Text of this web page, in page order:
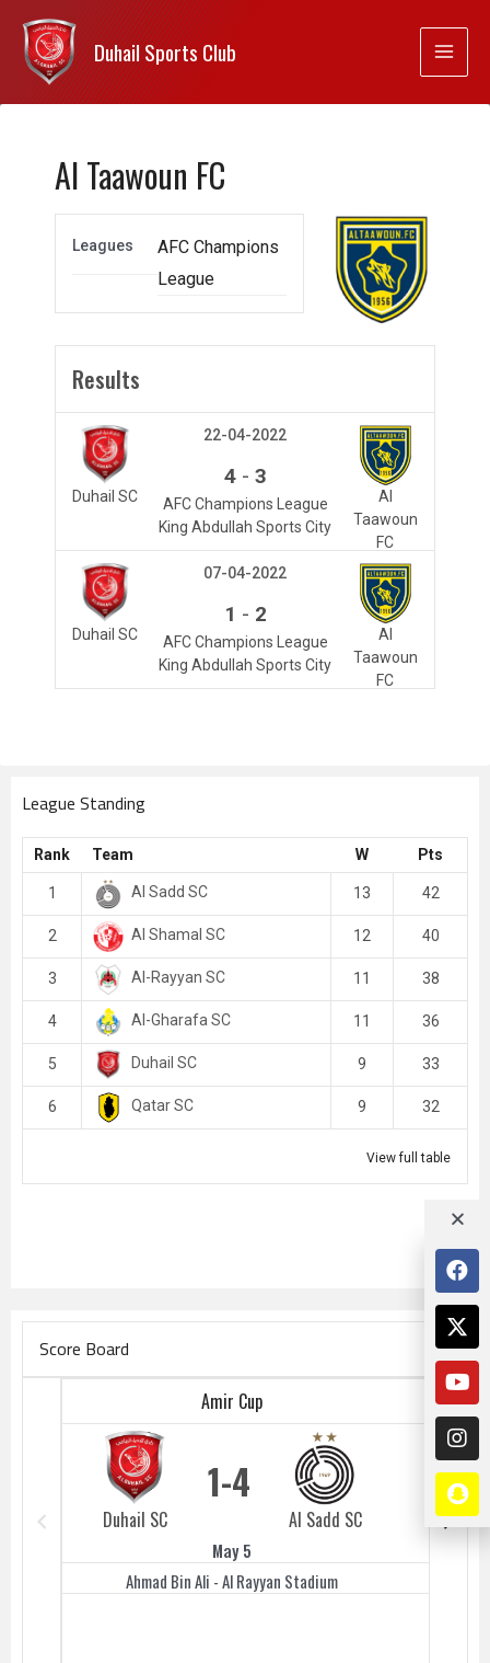
Duhail Sports Club
Al Taawoun FC
Leagues
AFC Champions
League
Results
Duhail SC
Al
Taawoun
FC
22-04-2022
4- 3
AFC Champions League
King Abdullah Sports City
Duhail SC
Al
Taawoun
FC
07-04-2022
1 - 2
AFC Champions League
King Abdullah Sports City
League Standing
Rank Team W Pts
1 Al Sadd SC 13 42
2 Al Shamal SC 12 40
3 Al-Rayyan SC 11 38
4 Al-Gharafa SC 11 36
5 Duhail SC 9 33
6 Qatar SC 9 32
View full table
Score Board
Amir Cup
Duhail SC
1
Al Sadd SC
4
May 5
Ahmad Bin Ali - Al Rayyan Stadium
Duhail